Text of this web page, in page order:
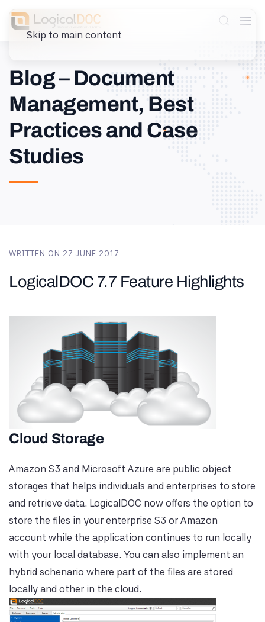
Skip to main content
Blog – Document
Management, Best
Practices and Case
Studies
WRITTEN ON 27 JUNE 2017.
LogicalDOC 7.7 Feature Highlights
Cloud Storage
Amazon S3 and Microsoft Azure are public object
storages that helps individuals and enterprises to store
and retrieve data. LogicalDOC now offers the option to
store the files in your enterprise S3 or Amazon
account while the application continues to run locally
with your local database. You can also implement an
hybrid schenario where part of the files are stored
locally and other in the cloud.